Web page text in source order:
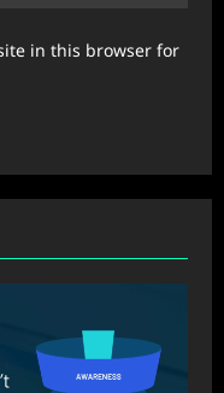
in this browser for